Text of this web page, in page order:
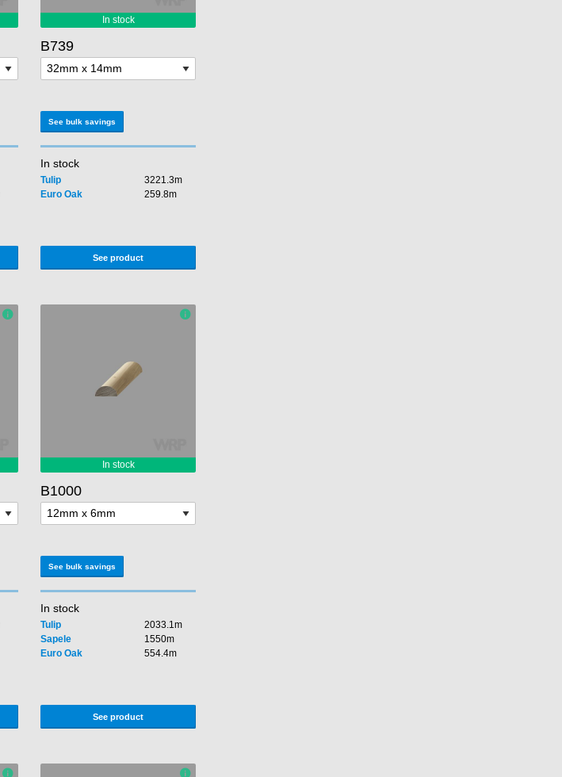
B739
See bulk savings
In stock
Tulip
3221.3m
Euro Oak
259.8m
See product
B1000
See bulk savings
In stock
Tulip
2033.1m
Sapele
1550m
Euro Oak
554.4m
See product